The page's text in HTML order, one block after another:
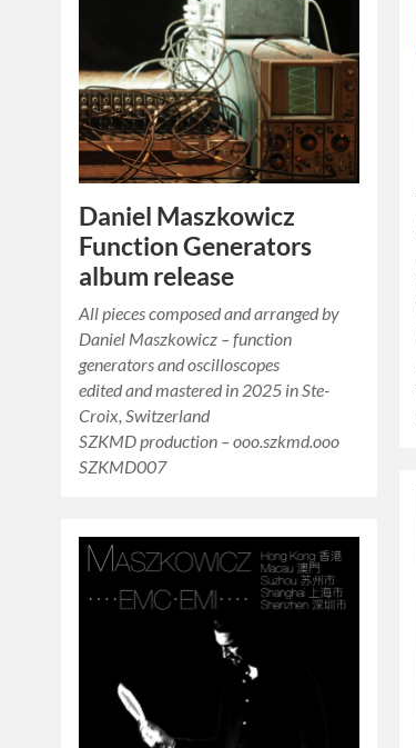
Daniel Maszkowicz
Function Generators
album release
All pieces composed and arranged by
Daniel Maszkowicz – function
generators and oscilloscopes
edited and mastered in 2025 in Ste-
Croix, Switzerland
SZKMD production – ooo.szkmd.ooo
SZKMD007